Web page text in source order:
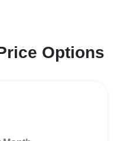
Options